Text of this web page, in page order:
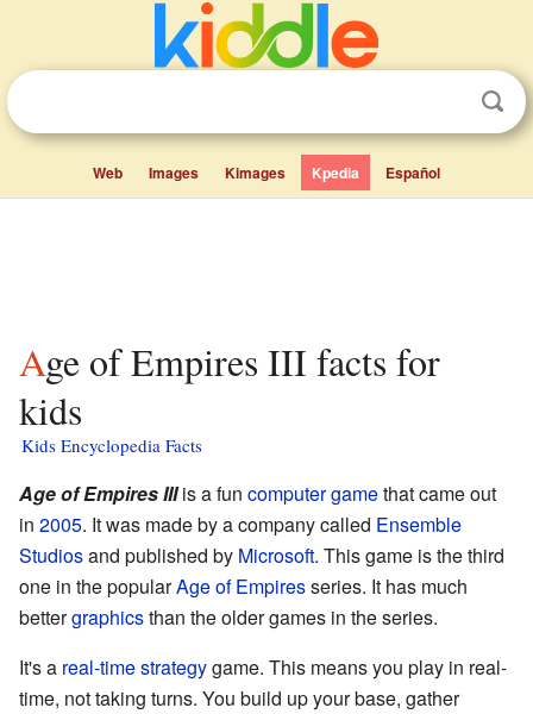
Web Images Kimages Kpedia Español
Age of Empires III facts for
kids
Kids Encyclopedia Facts
Age of Empires IIIis a fun computer gamethat came out
in 2005. It was made by a company called Ensemble
Studiosand published by Microsoft. This game is the third
one in the popularAge of Empiresseries. It has much
bettergraphicsthan the older games in the series.
It's a real-time strategygame. This means you play in real-
time, not taking turns. You build up your base, gather